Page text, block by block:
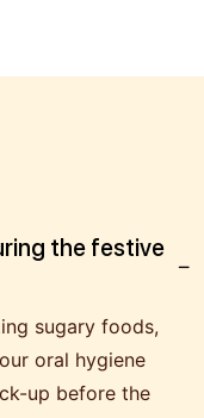
the festive
sugary foods,
oral hygiene
up before the